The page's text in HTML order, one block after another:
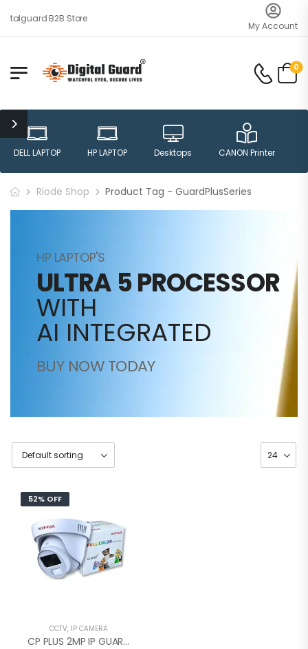
B2B Store
My Account
0
DELL LAPTOP HP LAPTOP Desktops CANON Printer
Riode Shop Product Tag - GuardPlusSeries
HP LAPTOP'S
ULTRA 5 PROCESSOR
WITH
AI INTEGRATED
BUY NOW TODAY
52% OFF
CCTV, IP CAMERA
CP PLUS 2MP IP GUARD+ DOME WITHOUT AUDIO(CP-UNC-DA21PL3-GP-Y)